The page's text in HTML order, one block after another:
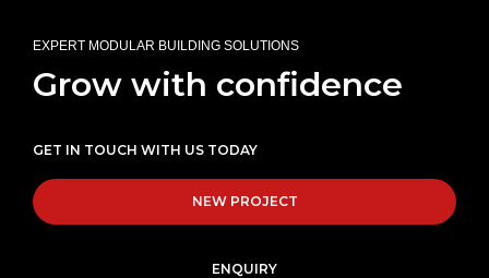
EXPERT MODULAR BUILDING SOLUTIONS
Grow with confidence
GET IN TOUCH WITH US TODAY
NEW PROJECT
ENQUIRY